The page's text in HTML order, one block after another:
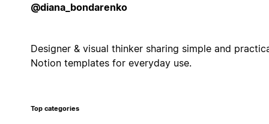
@diana_bondarenko
Designer & visual thinker sharing simple and
Notion templates for everyday use.
Top categories